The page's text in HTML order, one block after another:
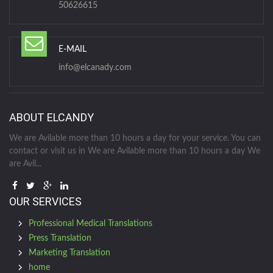
50626615
E-MAIL
info@elcanady.com
ABOUT ELCANDY
We are Avilable more than 10 hours a day for your service. You can
contact or visit us in We are Avilable more than 10 hours a day We
are Avil...
OUR SERVICES
Professional Medical Translations
Press Translation
Marketing Translation
home